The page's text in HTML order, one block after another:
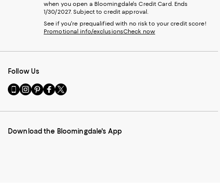
when you open a Bloomingdale's Credit Card. Ends
1/30/2027. Subject to credit approval.
See if you're prequalified with no risk to your credit score!
Promotional info/exclusionsCheck now
Follow Us
Go
to
Mobile
-
Visit
us
Instagram
External
Visit
us
Pinterest
External
Visit
us
Facebook
External
Visit
us
Twitter
External
Download the Bloomingdale's App